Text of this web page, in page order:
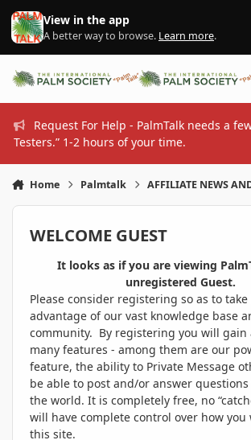
Skip to content
View in the app
A better way to browse. Learn more.
Request For Help - PalmTalk needs a
Testers.” 1-2 hours of your time.
Home Palmtalk AFFILIATE NEWS
WELCOME GUEST
It looks as if you are viewing
unregistered Guest.
Please consider registering so as to
advantage of our vast knowledge base
community. By registering you will gain
many features - among them are our
feature, the ability to Private Message
be able to post and/or answer
the world. It is completely free, no
will have complete control over how you
this site.